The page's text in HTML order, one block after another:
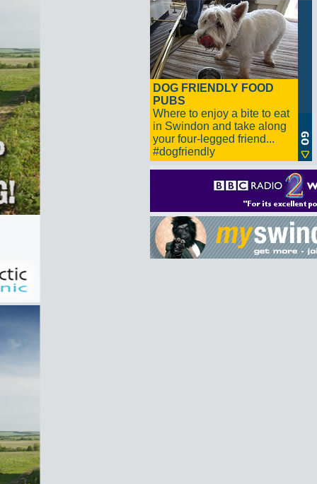
DOG FRIENDLY FOOD
PUBS
Where to enjoy a bite to eat
in Swindon and take along
your four-legged friend...
#dogfriendly